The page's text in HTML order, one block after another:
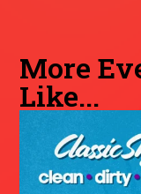
More
Like...